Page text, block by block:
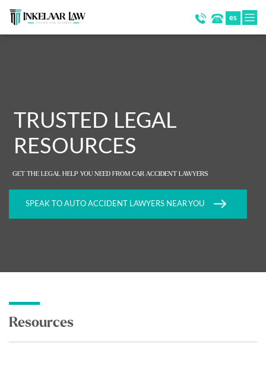
es
TRUSTED LEGAL
RESOURCES
GET THE LEGAL HELP YOU NEED FROM CAR ACCIDENT LAWYERS
SPEAK TO AUTO ACCIDENT LAWYERS NEAR YOU
Resources